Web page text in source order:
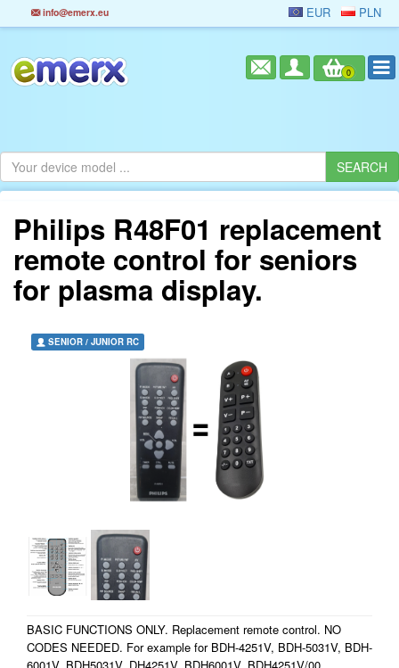
info@emerx.eu EUR PLN
0
Philips R48F01 replacement
remote control for seniors
for plasma display.
SENIOR / JUNIOR RC
BASIC FUNCTIONS ONLY. Replacement remote control. NO
CODES NEEDED. For example for BDH-4251V, BDH-5031V, BDH-